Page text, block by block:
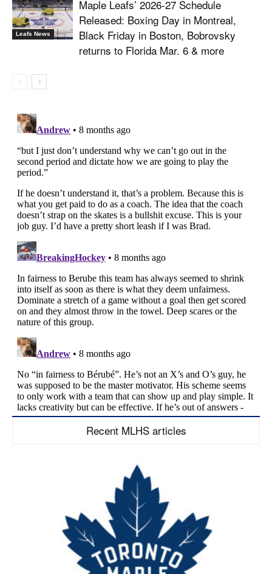
Leafs News
Maple Leafs’ 2026-27 Schedule
Released: Boxing Day in Montreal,
Black Friday in Boston, Bobrovsky
returns to Florida Mar. 6 & more
Recent MLHS articles